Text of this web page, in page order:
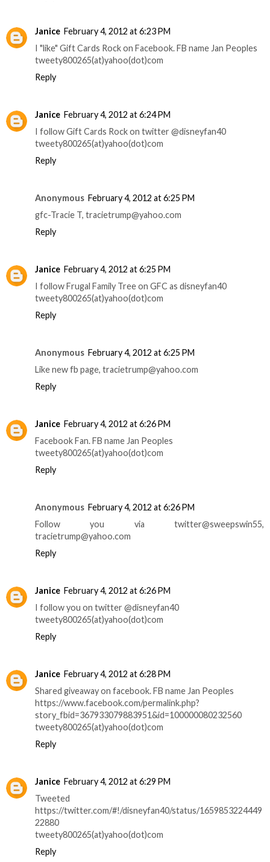
Janice February 4, 2012 at 6:23 PM
I "like" Gift Cards Rock on Facebook. FB name Jan Peoples
tweety800265(at)yahoo(dot)com
Reply
Janice February 4, 2012 at 6:24 PM
I follow Gift Cards Rock on twitter @disneyfan40
tweety800265(at)yahoo(dot)com
Reply
Anonymous February 4, 2012 at 6:25 PM
gfc-Tracie T, tracietrump@yahoo.com
Reply
Janice February 4, 2012 at 6:25 PM
I follow Frugal Family Tree on GFC as disneyfan40
tweety800265(at)yahoo(dot)com
Reply
Anonymous February 4, 2012 at 6:25 PM
Like new fb page, tracietrump@yahoo.com
Reply
Janice February 4, 2012 at 6:26 PM
Facebook Fan. FB name Jan Peoples
tweety800265(at)yahoo(dot)com
Reply
Anonymous February 4, 2012 at 6:26 PM
Follow you via twitter@sweepswin55,
tracietrump@yahoo.com
Reply
Janice February 4, 2012 at 6:26 PM
I follow you on twitter @disneyfan40
tweety800265(at)yahoo(dot)com
Reply
Janice February 4, 2012 at 6:28 PM
Shared giveaway on facebook. FB name Jan Peoples
https://www.facebook.com/permalink.php?
story_fbid=367933079883951&id=100000080232560
tweety800265(at)yahoo(dot)com
Reply
Janice February 4, 2012 at 6:29 PM
Tweeted
https://twitter.com/#!/disneyfan40/status/1659853224449
22880
tweety800265(at)yahoo(dot)com
Reply